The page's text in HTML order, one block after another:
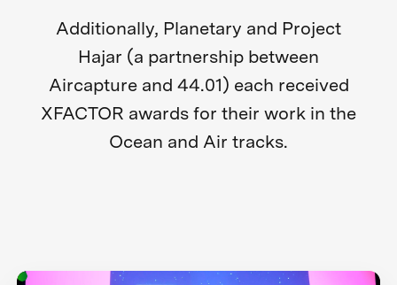
Additionally, Planetary and Project
Hajar (a partnership between
Aircapture and 44.01) each received
XFACTOR awards for their work in the
Ocean and Air tracks.